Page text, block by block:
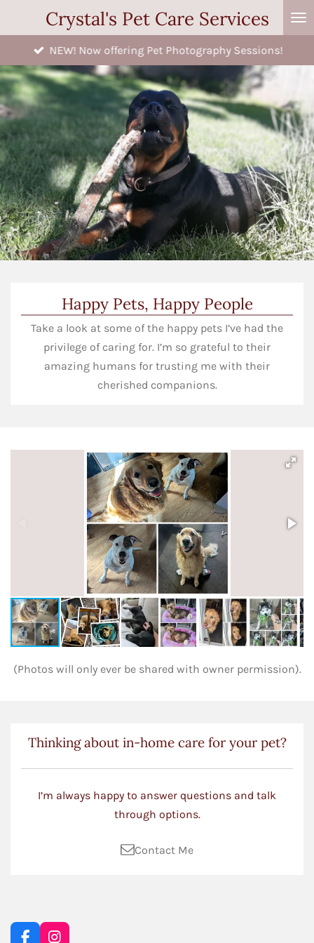
to
content
Crystal's Pet Care Services
NEW! Now offering Pet Photography Sessions!
Happy Pets, Happy People
Take a look at some of the happy pets I’ve had the
privilege of caring for. I’m so grateful to their
amazing humans for trusting me with their
cherished companions.
(Photos will only ever be shared with owner permission).
Thinking about in-home care for your pet?
I’m always happy to answer questions and talk
through options.
Contact Me